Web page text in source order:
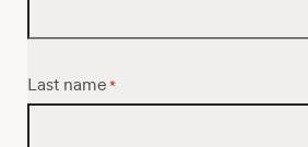
Last name *